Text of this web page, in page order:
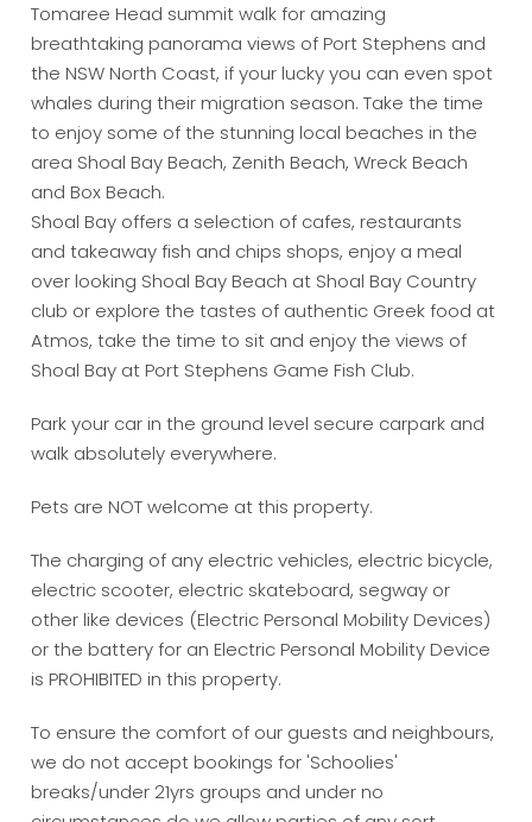
Tomaree Head summit walk for amazing
breathtaking panorama views of Port Stephens and
the NSW North Coast, if your lucky you can even spot
whales during their migration season. Take the time
to enjoy some of the stunning local beaches in the
area Shoal Bay Beach, Zenith Beach, Wreck Beach
and Box Beach.
Shoal Bay offers a selection of cafes, restaurants
and takeaway fish and chips shops, enjoy a meal
over looking Shoal Bay Beach at Shoal Bay Country
club or explore the tastes of authentic Greek food at
Atmos, take the time to sit and enjoy the views of
Shoal Bay at Port Stephens Game Fish Club.
Park your car in the ground level secure carpark and
walk absolutely everywhere.
Pets are NOT welcome at this property.
The charging of any electric vehicles, electric bicycle,
electric scooter, electric skateboard, segway or
other like devices (Electric Personal Mobility Devices)
or the battery for an Electric Personal Mobility Device
is PROHIBITED in this property.
To ensure the comfort of our guests and neighbours,
we do not accept bookings for 'Schoolies'
breaks/under 21yrs groups and under no